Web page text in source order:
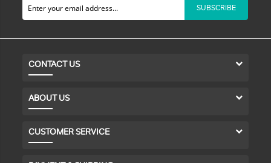
SUBSCRIBE
CONTACT US
ABOUT US
CUSTOMER SERVICE